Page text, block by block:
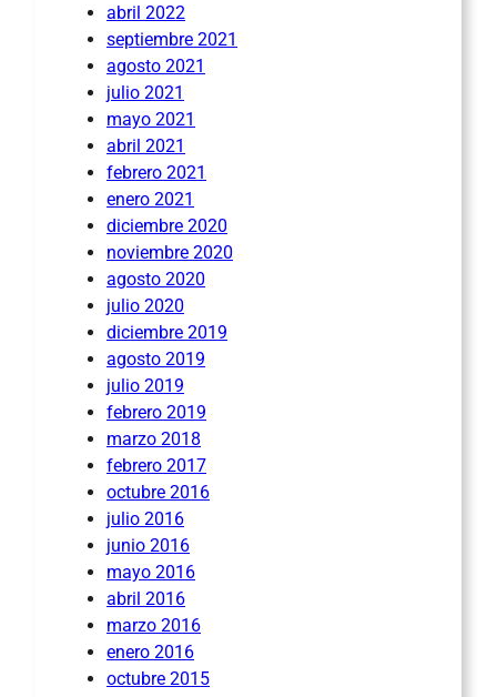
abril 2022
septiembre 2021
agosto 2021
julio 2021
mayo 2021
abril 2021
febrero 2021
enero 2021
diciembre 2020
noviembre 2020
agosto 2020
julio 2020
diciembre 2019
agosto 2019
julio 2019
febrero 2019
marzo 2018
febrero 2017
octubre 2016
julio 2016
junio 2016
mayo 2016
abril 2016
marzo 2016
enero 2016
octubre 2015